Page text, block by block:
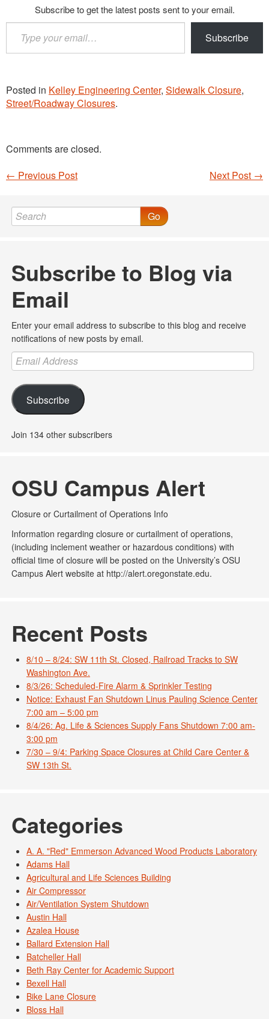
Subscribe to get the latest posts sent to your email.
your
email…
Subscribe
Posted in Kelley Engineering Center, Sidewalk Closure,
Street/Roadway Closures.
Comments are closed.
Post navigation
Next Post →
← Previous Post
Go
Subscribe to Blog via
Email
Enter your email address to subscribe to this blog and receive
notifications of new posts by email.
Email
Address
Subscribe
Join 134 other subscribers
OSU Campus Alert
Closure or Curtailment of Operations Info
Information regarding closure or curtailment of operations,
(including inclement weather or hazardous conditions) with
official time of closure will be posted on the University’s OSU
Campus Alert website at http://alert.oregonstate.edu.
Recent Posts
8/10 – 8/24: SW 11th St. Closed, Railroad Tracks to SW
Washington Ave.
8/3/26: Scheduled-Fire Alarm & Sprinkler Testing
Notice: Exhaust Fan Shutdown Linus Pauling Science Center
7:00 am – 5:00 pm
8/4/26: Ag. Life & Sciences Supply Fans Shutdown 7:00 am-
3:00 pm
7/30 – 9/4: Parking Space Closures at Child Care Center &
SW 13th St.
Categories
A. A. "Red" Emmerson Advanced Wood Products Laboratory
Adams Hall
Agricultural and Life Sciences Building
Air Compressor
Air/Ventilation System Shutdown
Austin Hall
Azalea House
Ballard Extension Hall
Batcheller Hall
Beth Ray Center for Academic Support
Bexell Hall
Bike Lane Closure
Bloss Hall